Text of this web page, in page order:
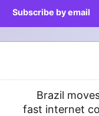
Subscribe by email
Brazil
fast internet